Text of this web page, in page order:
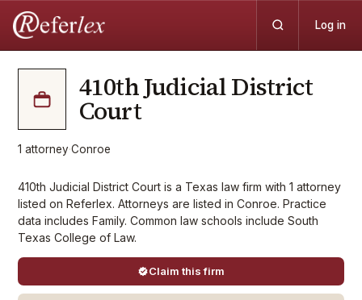
Log in
410th Judicial District
Court
1 attorney·Conroe
410th Judicial District Court is a Texas law firm with 1 attorney
listed on Referlex. Attorneys are listed in Conroe. Practice
data includes Family. Common law schools include South
Texas College of Law.
Claim this firm